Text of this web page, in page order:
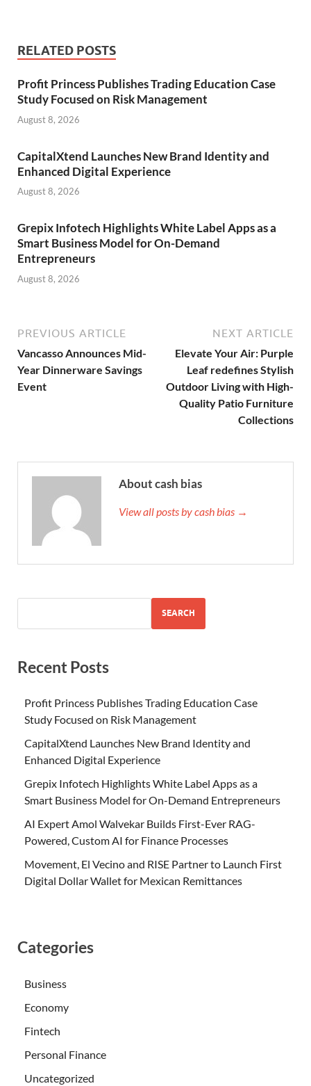
RELATED POSTS
Profit Princess Publishes Trading Education Case
Study Focused on Risk Management
August 8, 2026
CapitalXtend Launches New Brand Identity and
Enhanced Digital Experience
August 8, 2026
Grepix Infotech Highlights White Label Apps as a
Smart Business Model for On-Demand
Entrepreneurs
August 8, 2026
PREVIOUS ARTICLE
Vancasso Announces Mid-
Year Dinnerware Savings
Event
NEXT ARTICLE
Elevate Your Air: Purple
Leaf redefines Stylish
Outdoor Living with High-
Quality Patio Furniture
Collections
About cash bias
View all posts by cash bias →
SEARCH
Recent Posts
Profit Princess Publishes Trading Education Case
Study Focused on Risk Management
CapitalXtend Launches New Brand Identity and
Enhanced Digital Experience
Grepix Infotech Highlights White Label Apps as a
Smart Business Model for On-Demand Entrepreneurs
AI Expert Amol Walvekar Builds First-Ever RAG-
Powered, Custom AI for Finance Processes
Movement, El Vecino and RISE Partner to Launch First
Digital Dollar Wallet for Mexican Remittances
Categories
Business
Economy
Fintech
Personal Finance
Uncategorized